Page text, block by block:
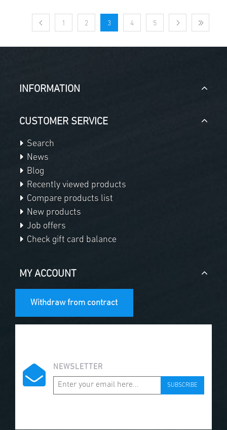
1 2 3 4 5
INFORMATION
CUSTOMER SERVICE
Search
News
Blog
Recently viewed products
Compare products list
New products
Job offers
Check gift card balance
MY ACCOUNT
Withdraw from contract
NEWSLETTER
SUBSCRIBE